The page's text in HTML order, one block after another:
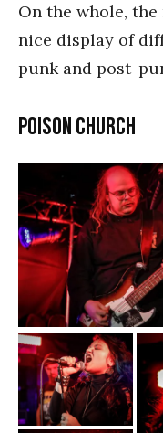
On the whole,
nice display of
punk and post-
Poison Church